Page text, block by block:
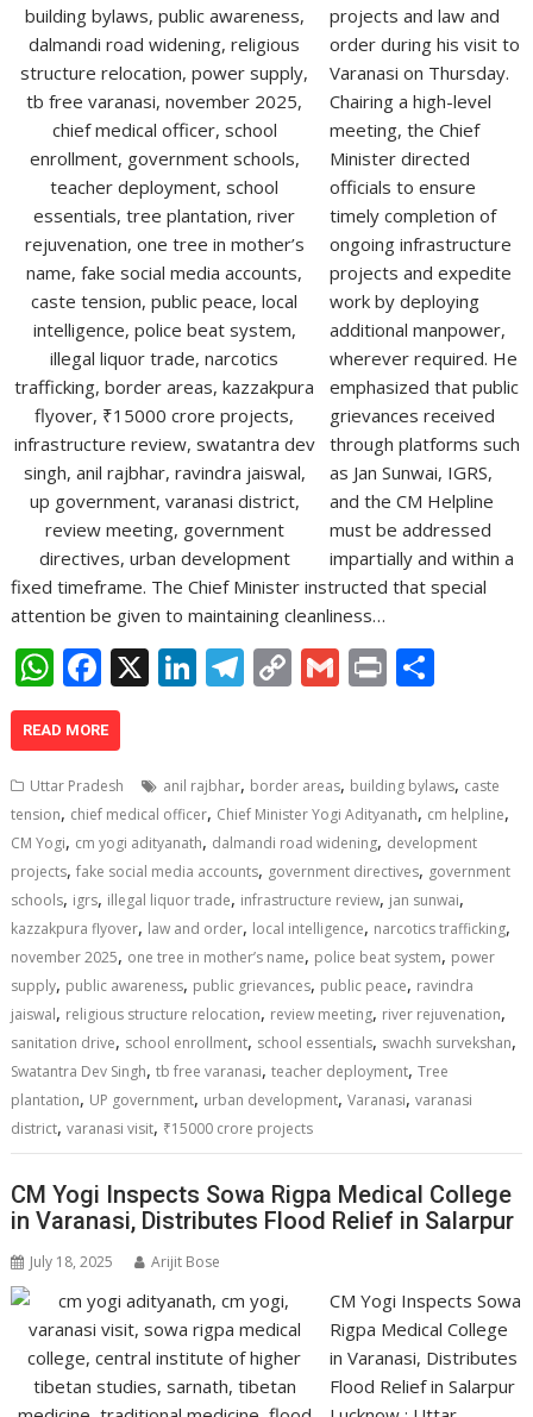
projects and law and
order during his visit to
Varanasi on Thursday.
Chairing a high-level
meeting, the Chief
Minister directed
officials to ensure
timely completion of
ongoing infrastructure
projects and expedite
work by deploying
additional manpower,
wherever required. He
emphasized that public
grievances received
through platforms such
as Jan Sunwai, IGRS,
and the CM Helpline
must be addressed
impartially and within a
fixed timeframe. The Chief Minister instructed that special
attention be given to maintaining cleanliness…
W
h
at
s
A
p
p
F
ac
e
b
o
o
k
X Li
e
dI
n
T
gr
a
m
C
y
Li
n
k
G
l
Pr
e
READ MORE
Uttar Pradesh anil rajbhar, border areas, building bylaws, caste
tension, chief medical officer, Chief Minister Yogi Adityanath, cm helpline,
CM Yogi, cm yogi adityanath, dalmandi road widening, development
projects,fake social media accounts, government directives, government
schools, igrs, illegal liquor trade, infrastructure review, jan sunwai,
kazzakpura flyover, law and order, local intelligence, narcotics trafficking,
november 2025, one tree in mother’s name, police beat system, power
supply, public awareness, public grievances, public peace, ravindra
jaiswal, religious structure relocation, review meeting, river rejuvenation,
sanitation drive, school enrollment, school essentials, swachh survekshan,
Swatantra Dev Singh,tb free varanasi,teacher deployment,Tree
plantation, UP government, urban development,Varanasi,varanasi
district,varanasi visit, ₹15000 crore projects
CM Yogi Inspects Sowa Rigpa Medical College
in Varanasi, Distributes Flood Relief in Salarpur
July 18, 2025 Arijit Bose
CM Yogi Inspects Sowa
Rigpa Medical College
in Varanasi, Distributes
Flood Relief in Salarpur